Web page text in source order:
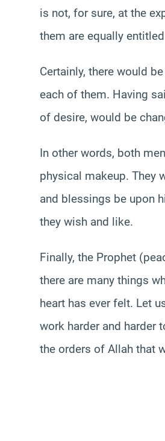
is not, for sure, at the
them are equally
Certainly, there would
each of them. Having
of desire, would be
In other words, both
physical makeup. They
and blessings be upon
they wish and like.
Finally, the Prophet
there are many things
heart has ever felt. Let
work harder and harder
the orders of Allah that